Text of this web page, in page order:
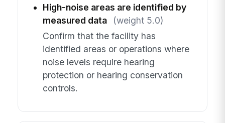
High-noise areas are identified by
measured data
(weight 5.0)
Confirm that the facility has
identified areas or operations where
noise levels require hearing
protection or hearing conservation
controls.